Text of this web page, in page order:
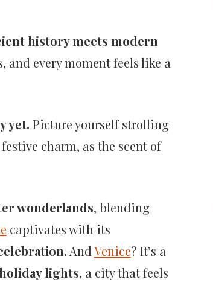
history meets modern
every moment feels like a
yet. Picture yourself strolling
charm, as the scent of
wonderlands, blending
captivates with its
And Venice? It’s a
lights, a city that feels